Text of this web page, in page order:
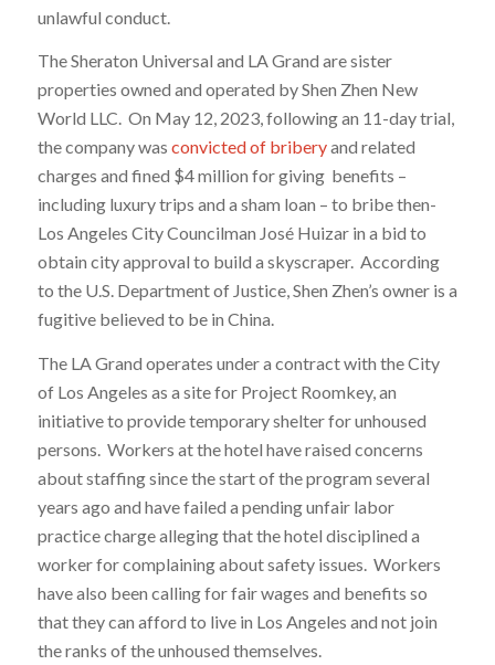
unlawful conduct.
The Sheraton Universal and LA Grand are sister
properties owned and operated by Shen Zhen New
World LLC. On May 12, 2023, following an 11-day trial,
the company was convicted of briberyand related
charges and fined $4 million for giving benefits –
including luxury trips and a sham loan – to bribe then-
Los Angeles City Councilman José Huizar in a bid to
obtain city approval to build a skyscraper. According
to the U.S. Department of Justice, Shen Zhen’s owner is a
fugitive believed to be in China.
The LA Grand operates under a contract with the City
of Los Angeles as a site for Project Roomkey, an
initiative to provide temporary shelter for unhoused
persons. Workers at the hotel have raised concerns
about staffing since the start of the program several
years ago and have failed a pending unfair labor
practice charge alleging that the hotel disciplined a
worker for complaining about safety issues. Workers
have also been calling for fair wages and benefits so
that they can afford to live in Los Angeles and not join
the ranks of the unhoused themselves.